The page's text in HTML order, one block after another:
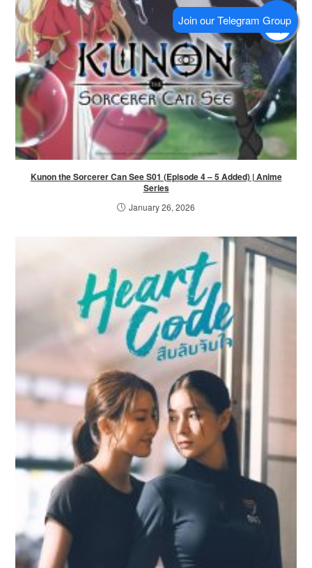
Kunon the Sorcerer Can See S01 (Episode 4 – 5 Added) | Anime
Series
January 26, 2026